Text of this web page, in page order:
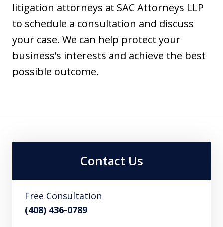
litigation attorneys at SAC Attorneys LLP
to schedule a consultation and discuss
your case. We can help protect your
business’s interests and achieve the best
possible outcome.
Contact Us
Free Consultation
(408) 436-0789